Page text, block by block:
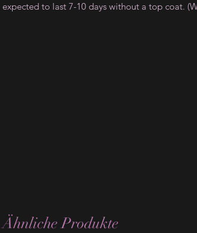
expected to last 7-10 days without a top coat.
Ähnliche Produkte